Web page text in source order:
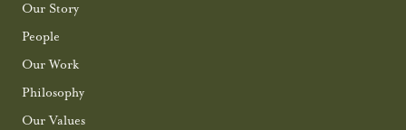
Our Story
People
Our Work
Philosophy
Our Values